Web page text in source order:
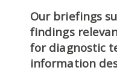
Our briefings
findings
for diagnostic
information